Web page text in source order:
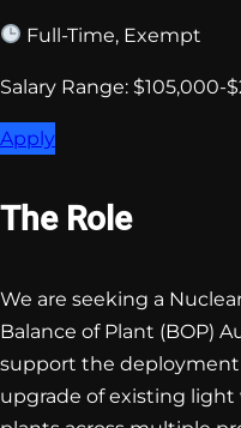
Full-Time, Exempt
Salary Range: $105,000-
Apply
The Role
We are seeking a
Balance of Plant (BOP)
support the deployment
upgrade of existing